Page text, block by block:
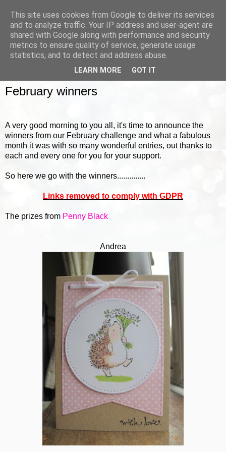
February winners
A very good morning to you all, it's time to announce the
winners from our February challenge and what a fabulous
month it was with so many wonderful entries, out thanks to
each and every one for you for your support.
So here we go with the winners..............
Links removed to comply with GDPR
The prizes from Penny Black
Andrea
This site uses cookies from Google to deliver its services
and to analyze traffic. Your IP address and user-agent are
shared with Google along with performance and security
metrics to ensure quality of service, generate usage
statistics, and to detect and address abuse.
LEARN MORE GOT IT